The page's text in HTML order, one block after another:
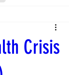
Crisis